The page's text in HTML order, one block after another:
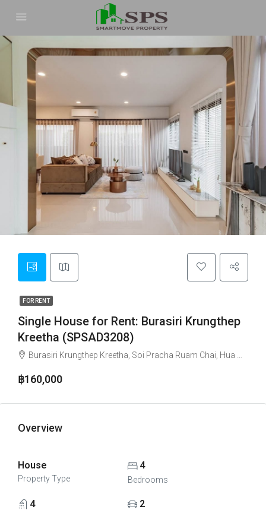
FOR RENT
Single House for Rent: Burasiri Krungthep
Kreetha (SPSAD3208)
Burasiri Krungthep Kreetha, Soi Pracha Ruam Chai, Hua Mak, Bang Kapi, Bangkok, Thailand
฿160,000
Overview
House
Property Type
4
Bedrooms
4 2